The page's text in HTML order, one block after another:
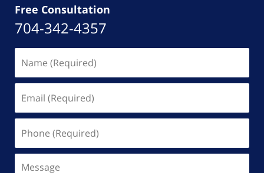
Free Consultation
704-342-4357
(Required)
(Required)
(Required)